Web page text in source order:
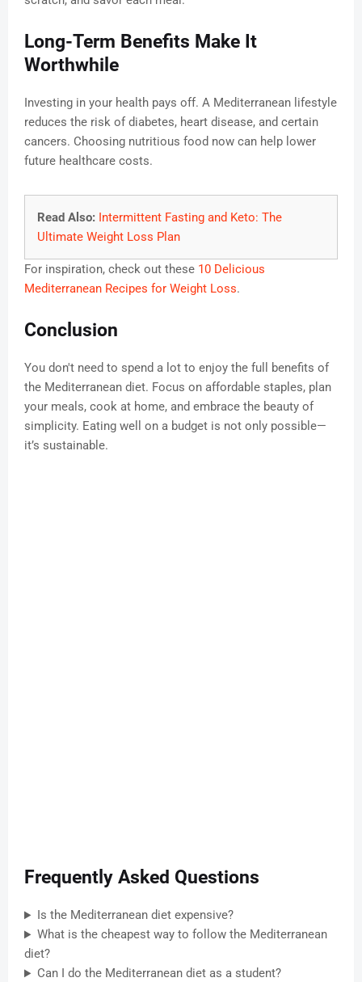
Long-Term Benefits Make It
Worthwhile
Investing in your health pays off. A Mediterranean lifestyle
reduces the risk of diabetes, heart disease, and certain
cancers. Choosing nutritious food now can help lower
future healthcare costs.
Read Also: Intermittent Fasting and Keto: The
Ultimate Weight Loss Plan
For inspiration, check out these 10 Delicious
Mediterranean Recipes for Weight Loss.
Conclusion
You don't need to spend a lot to enjoy the full benefits of
the Mediterranean diet. Focus on affordable staples, plan
your meals, cook at home, and embrace the beauty of
simplicity. Eating well on a budget is not only possible—
it’s sustainable.
Frequently Asked Questions
Is the Mediterranean diet expensive?
What is the cheapest way to follow the Mediterranean
diet?
Can I do the Mediterranean diet as a student?